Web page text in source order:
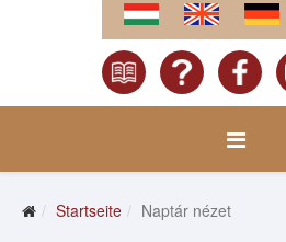
Startseite Naptár nézet